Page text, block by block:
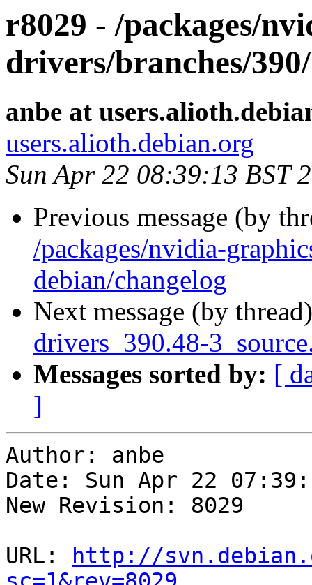
r8029 - /packages/
drivers/branches/390/
anbe at
users.alioth.debian.org
Sun Apr 22 08:39:13 BST
Previous message (by
/packages/nvidia-
debian/changelog
Next message (by
drivers_390.48-
Messages sorted by: [
]
Author: anbe
Date: Sun Apr 22
New Revision: 8029
URL:
http://